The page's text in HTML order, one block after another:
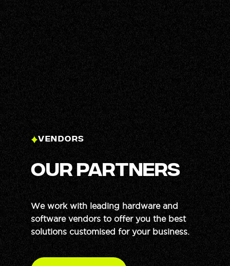
Yuriy
Sales Support
VENDORS
our partners
We work with leading hardware and
software vendors to offer you the best
solutions customised for your business.